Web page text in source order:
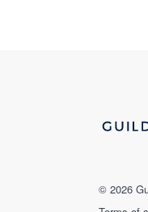
© 2026